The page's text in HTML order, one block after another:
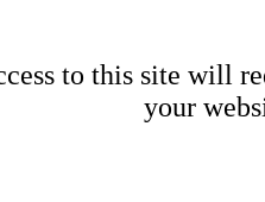
to this site will
your